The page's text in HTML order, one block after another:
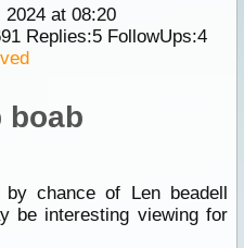
2024 at 08:20
Replies:5FollowUps:4
boab
by chance of Len beadell
be interesting viewing for